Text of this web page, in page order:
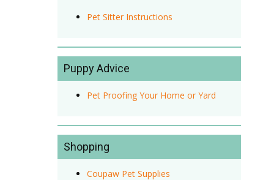
Pet Sitter Instructions
Puppy Advice
Pet Proofing Your Home or Yard
Shopping
Coupaw Pet Supplies